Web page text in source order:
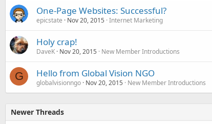
One-Page Websites: Successful?
epicstate Nov 20, 2015 Internet Marketing
Holy crap!
DaveK Nov 20, 2015 New Member Introductions
G Hello from Global Vision NGO
globalvisionngo Nov 20, 2015 New Member Introductions
Newer Threads